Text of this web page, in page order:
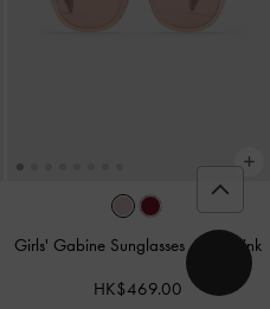
Girls' Gabine Sunglasses- Jelly Pink
HK$469.00